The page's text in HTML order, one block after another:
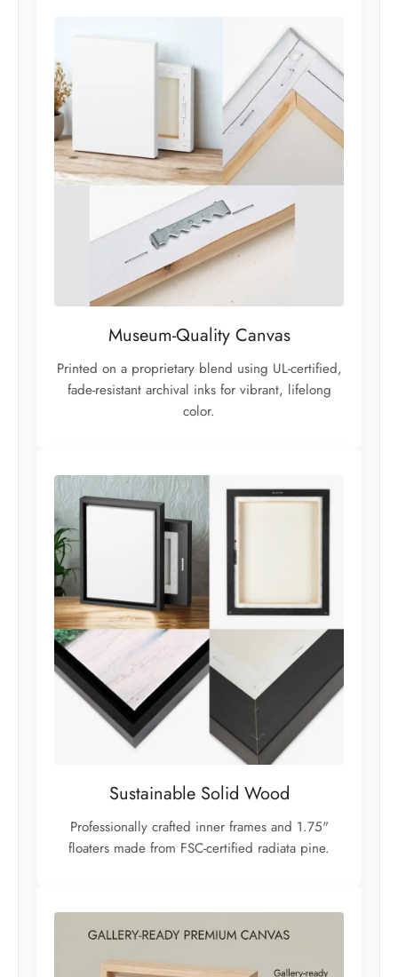
Museum-Quality Canvas
Printed on a proprietary blend using UL-certified,
fade-resistant archival inks for vibrant, lifelong
color.
Sustainable Solid Wood
Professionally crafted inner frames and 1.75"
floaters made from FSC-certified radiata pine.